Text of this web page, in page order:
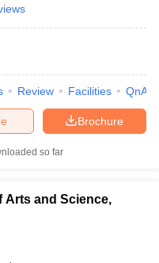
Review Facilities QnA
Brochure
so far
Arts and Science,